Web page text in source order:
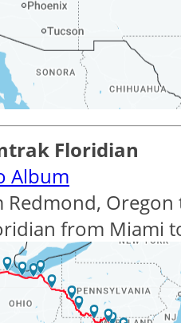
Floridian
Album
Redmond,
from Miami